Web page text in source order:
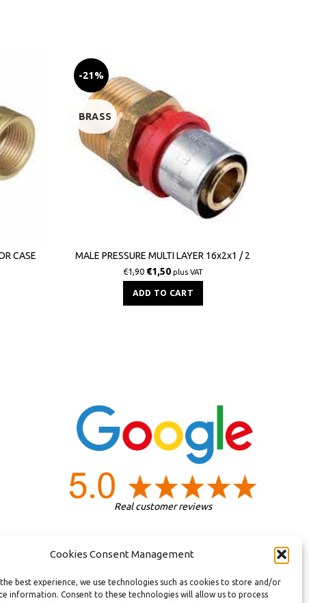
Cookies Consent Management
best experience, we use technologies such as cookies to store and/or
information. Consent to these technologies will allow us to process
CASE
-21%
BRASS
MALE PRESSURE MULTI LAYER 16x2x1 / 2
€1,90 €1,50 plus VAT
ADD TO CART
Real customer reviews